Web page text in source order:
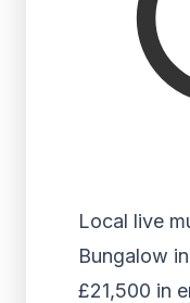
Local live
Bungalow
£21,500 in